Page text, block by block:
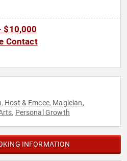
$10,000
Contact
, Host & Emcee, Magician,
, Personal Growth
INFORMATION